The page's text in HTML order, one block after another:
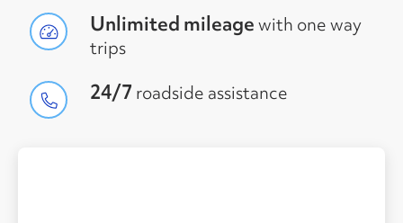
Unlimited mileagewith one way
trips
24/7 roadside assistance